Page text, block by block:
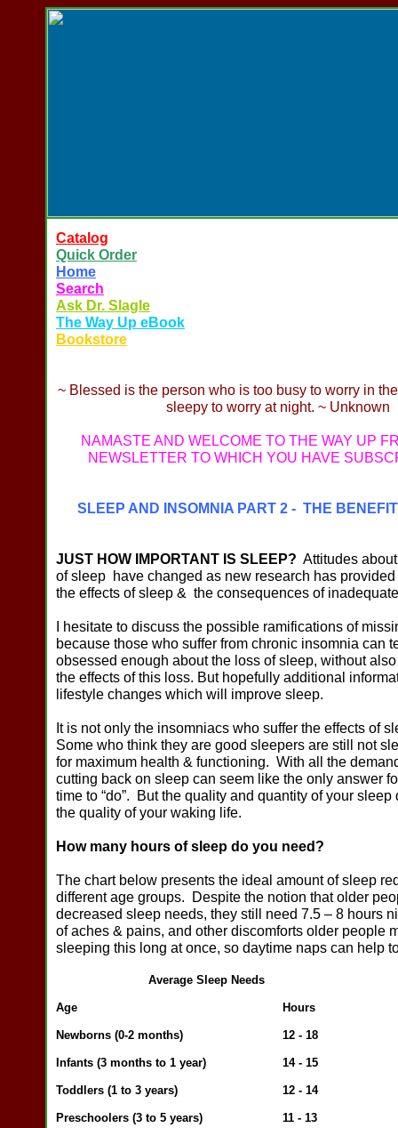
Catalog
Quick Order
Home
Search
Ask Dr. Slagle
The Way Up eBook
Bookstore
~ Blessed is the person who is too busy to worry in
sleepy to worry at night. ~ Unknown
NAMASTE AND WELCOME TO THE WAY UP
NEWSLETTER TO WHICH YOU HAVE
SLEEP AND INSOMNIA PART 2 - THE
JUST HOW IMPORTANT IS SLEEP? Attitudes
of sleep have changed as new research has
the effects of sleep & the consequences of
I hesitate to discuss the possible ramifications of
because those who suffer from chronic insomnia can
obsessed enough about the loss of sleep, without
the effects of this loss. But hopefully additional
lifestyle changes which will improve sleep.
It is not only the insomniacs who suffer the effects of
Some who think they are good sleepers are still not
for maximum health & functioning. With all the
cutting back on sleep can seem like the only answer
time to “do”. But the quality and quantity of your sleep
the quality of your waking life.
How many hours of sleep do you need?
The chart below presents the ideal amount of sleep
different age groups. Despite the notion that older
decreased sleep needs, they still need 7.5 – 8 hours
of aches & pains, and other discomforts older people
sleeping this long at once, so daytime naps can help
Average Sleep Needs
Age Hours
Newborns (0-2 months) 12 - 18
Infants (3 months to 1 year) 14 - 15
Toddlers (1 to 3 years) 12 - 14
Preschoolers (3 to 5 years) 11 - 13